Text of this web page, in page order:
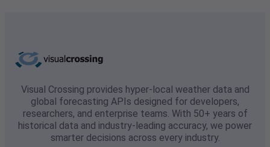
Visual Crossing provides hyper-local weather data and
global forecasting APIs designed for developers,
researchers, and enterprise teams. With 50+ years of
historical data and industry-leading accuracy, we power
smarter decisions across every industry.